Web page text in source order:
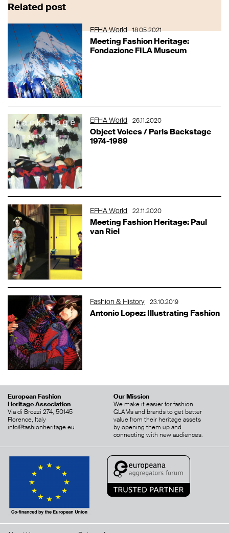
Related post
EFHA World 18.05.2021
Meeting Fashion Heritage:
Fondazione FILA Museum
EFHA World 26.11.2020
Object Voices / Paris Backstage
1974-1989
EFHA World 22.11.2020
Meeting Fashion Heritage: Paul
van Riel
Fashion & History 23.10.2019
Antonio Lopez: Illustrating Fashion
European Fashion
Heritage Association
Via di Brozzi 274, 50145
Florence, Italy
info@fashionheritage.eu
Our Mission
We make it easier for fashion
GLAMs and brands to get better
value from their heritage assets
by opening them up and
connecting with new audiences.